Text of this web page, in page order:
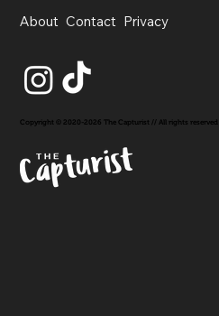
About Contact Privacy
Copyright © 2020-2026 The Capturist // All rights reserved